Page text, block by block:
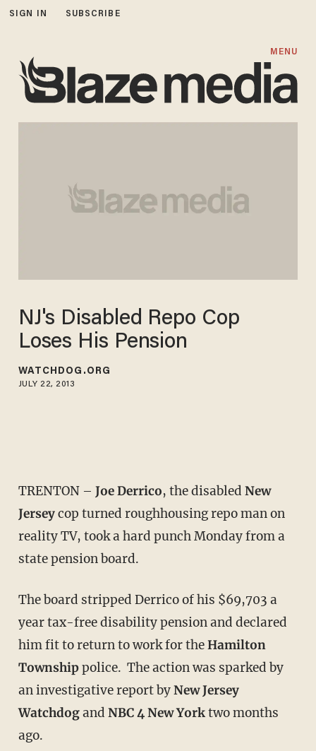
SIGN IN SUBSCRIBE
MENU
NJ's Disabled Repo Cop
Loses His Pension
WATCHDOG.ORG
JULY 22, 2013
TRENTON – Joe Derrico, the disabled New
Jerseycop turned roughhousing repo man on
reality TV, took a hard punch Monday from a
state pension board.
The board stripped Derrico of his $69,703 a
year tax-free disability pension and declared
him fit to return to work for theHamilton
Townshippolice. The action was sparked by
an investigative report byNewJersey
Watchdogand NBC 4 New Yorktwo months
ago.